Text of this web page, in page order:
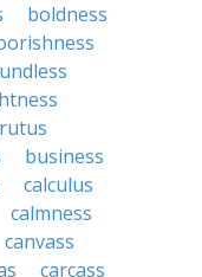
boldness
business
calculus
calmness
canvass
carcass